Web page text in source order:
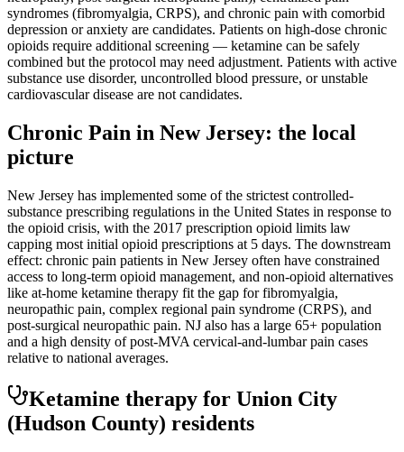
syndromes (fibromyalgia, CRPS), and chronic pain with comorbid
depression or anxiety are candidates. Patients on high-dose chronic
opioids require additional screening — ketamine can be safely
combined but the protocol may need adjustment. Patients with active
substance use disorder, uncontrolled blood pressure, or unstable
cardiovascular disease are not candidates.
Chronic Pain in New Jersey: the local
picture
New Jersey has implemented some of the strictest controlled-
substance prescribing regulations in the United States in response to
the opioid crisis, with the 2017 prescription opioid limits law
capping most initial opioid prescriptions at 5 days. The downstream
effect: chronic pain patients in New Jersey often have constrained
access to long-term opioid management, and non-opioid alternatives
like at-home ketamine therapy fit the gap for fibromyalgia,
neuropathic pain, complex regional pain syndrome (CRPS), and
post-surgical neuropathic pain. NJ also has a large 65+ population
and a high density of post-MVA cervical-and-lumbar pain cases
relative to national averages.
Ketamine therapy for Union City
(Hudson County) residents